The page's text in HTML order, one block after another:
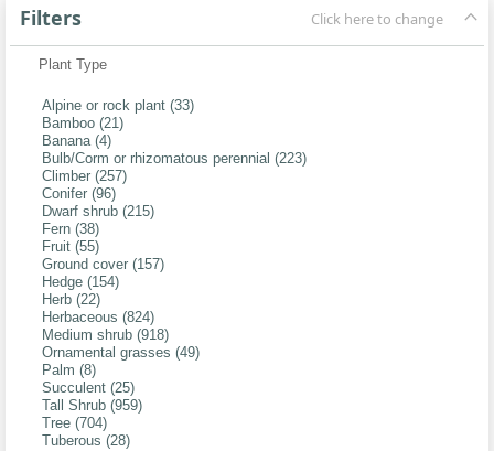
keyboard_arrow_up
Click here to change
Filters
Plant Type
Alpine or rock plant (33)
Bamboo (21)
Banana (4)
Bulb/Corm or rhizomatous perennial (223)
Climber (257)
Conifer (96)
Dwarf shrub (215)
Fern (38)
Fruit (55)
Ground cover (157)
Hedge (154)
Herb (22)
Herbaceous (824)
Medium shrub (918)
Ornamental grasses (49)
Palm (8)
Succulent (25)
Tall Shrub (959)
Tree (704)
Tuberous (28)